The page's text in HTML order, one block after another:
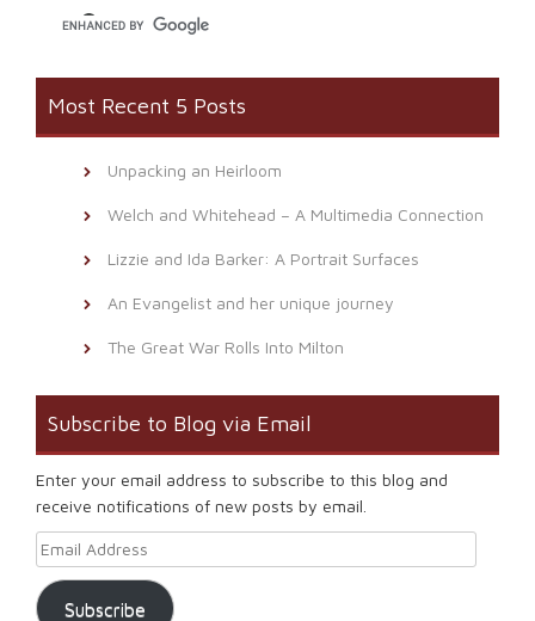
Most Recent 5 Posts
Unpacking an Heirloom
Welch and Whitehead – A Multimedia Connection
Lizzie and Ida Barker: A Portrait Surfaces
An Evangelist and her unique journey
The Great War Rolls Into Milton
Subscribe to Blog via Email
Enter your email address to subscribe to this blog and
receive notifications of new posts by email.
Email Address
Subscribe